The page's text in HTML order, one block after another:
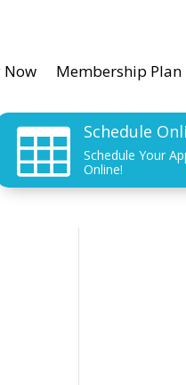
Now Membership Plan
 Schedule
Schedule Your
Online!